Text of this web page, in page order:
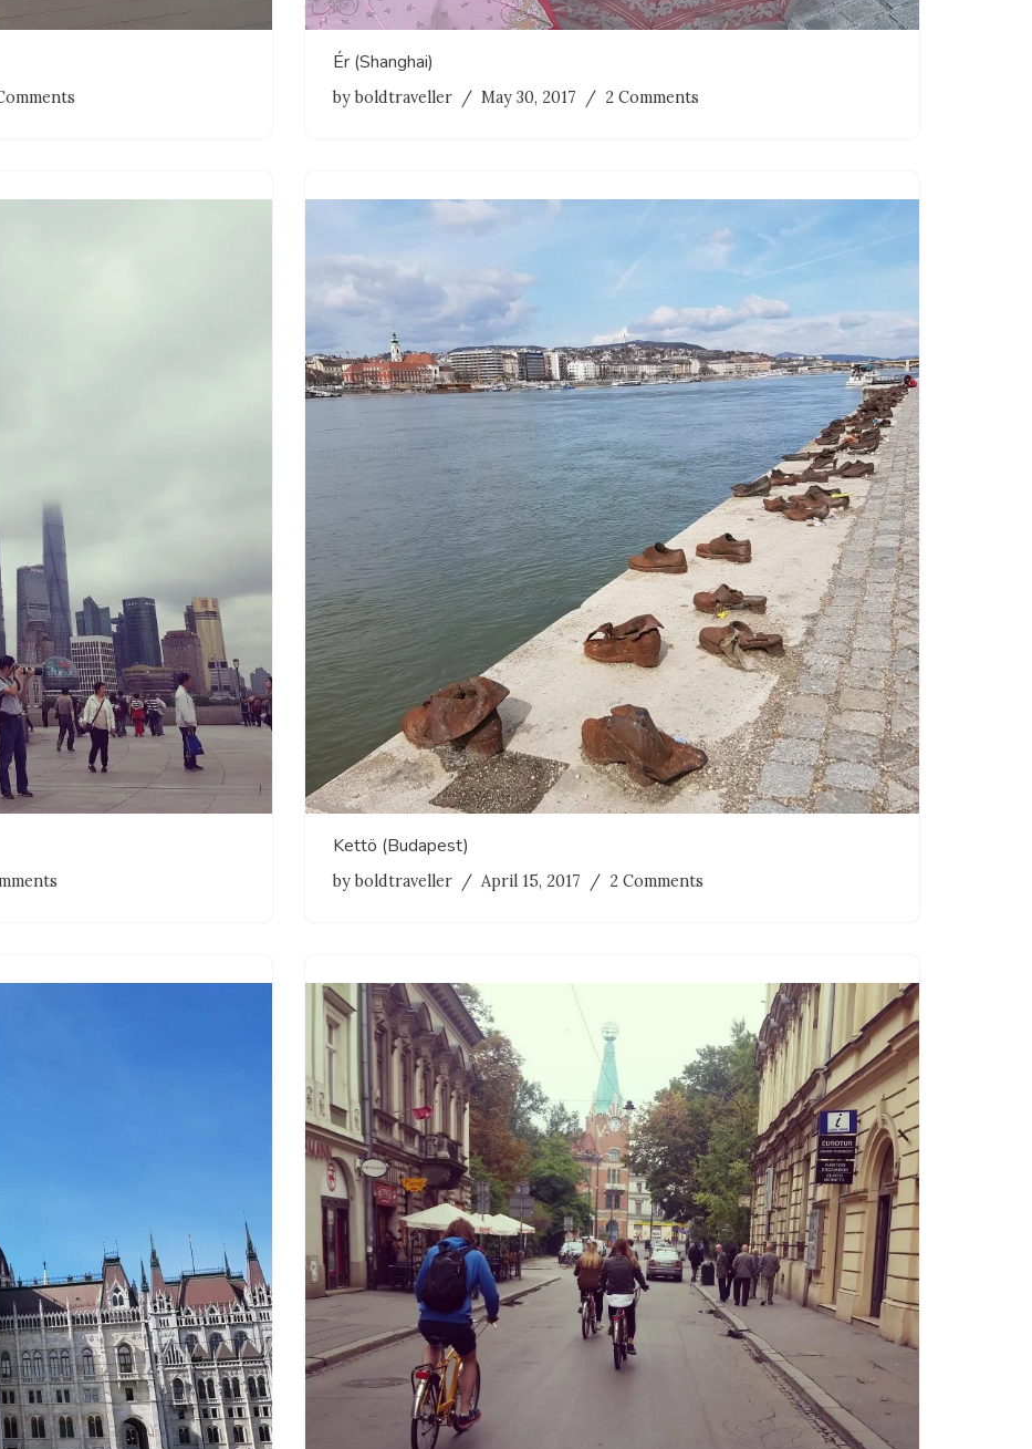
Ér (Shanghai)
byboldtraveller May 30, 2017 2 Comments
Kettö (Budapest)
byboldtraveller April 15, 2017 2 Comments